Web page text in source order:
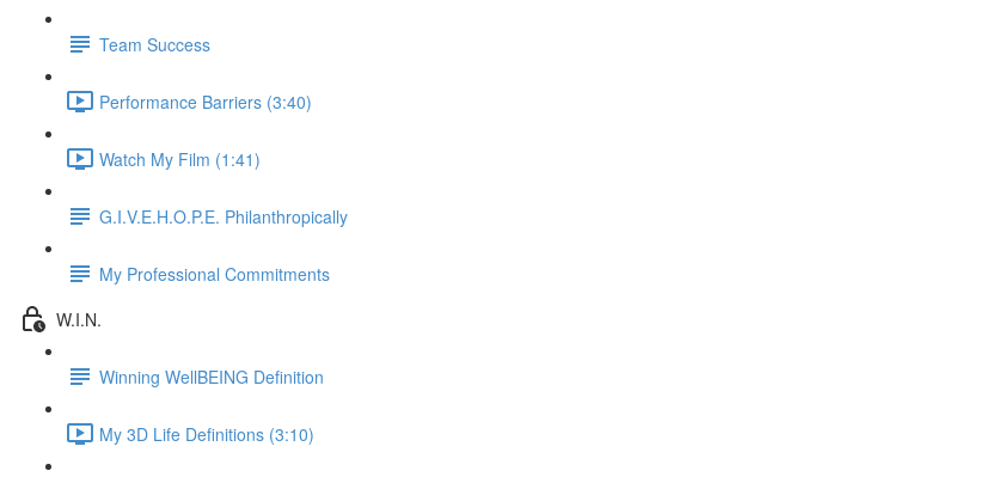
Team Success
Performance Barriers (3:40)
Watch My Film (1:41)
G.I.V.E.H.O.P.E. Philanthropically
My Professional Commitments
W.I.N.
Winning WellBEING Definition
My 3D Life Definitions (3:10)